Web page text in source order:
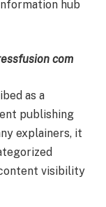
hub
com
as a
publishing
explainers, it
visibility